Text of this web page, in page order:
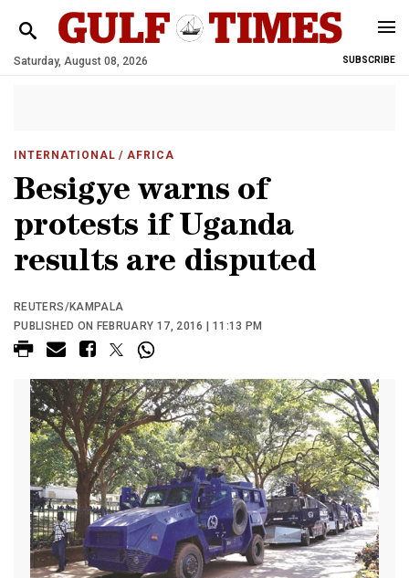
Saturday, August 08, 2026 SUBSCRIBE
INTERNATIONAL / AFRICA
Besigye warns of
protests if Uganda
results are disputed
REUTERS/KAMPALA
PUBLISHED ON FEBRUARY 17, 2016 | 11:13 PM